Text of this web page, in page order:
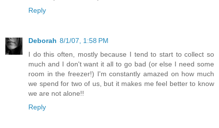
Reply
Deborah 8/1/07, 1:58 PM
I do this often, mostly because I tend to start to collect so
much and I don't want it all to go bad (or else I need some
room in the freezer!) I'm constantly amazed on how much
we spend for two of us, but it makes me feel better to know
we are not alone!!
Reply